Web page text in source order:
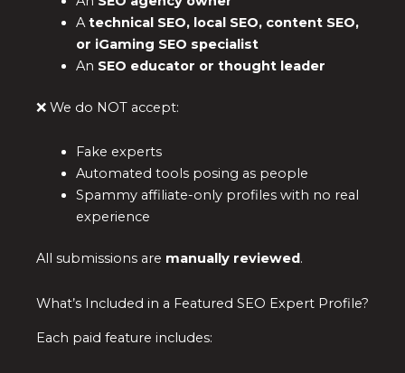
Atechnical SEO, local SEO, content SEO,
or iGaming SEO specialist
An SEO educator or thought leader
❌ We do NOT accept:
Fake experts
Automated tools posing as people
Spammy affiliate-only profiles with no real
experience
All submissions are manually reviewed.
What’s Included in a Featured SEO Expert Profile?
Each paid feature includes: